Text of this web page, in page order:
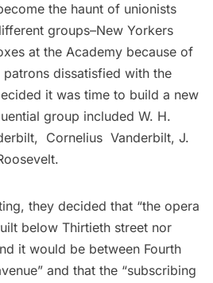
the haunt of unionists
groups–New Yorkers
at the Academy because of
dissatisfied with the
it was time to build a new
group included W. H.
Cornelius Vanderbilt, J.
they decided that “the opera
below Thirtieth street nor
it would be between Fourth
and that the “subscribing